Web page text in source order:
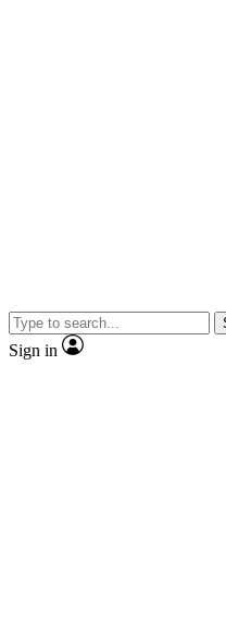
Sign in